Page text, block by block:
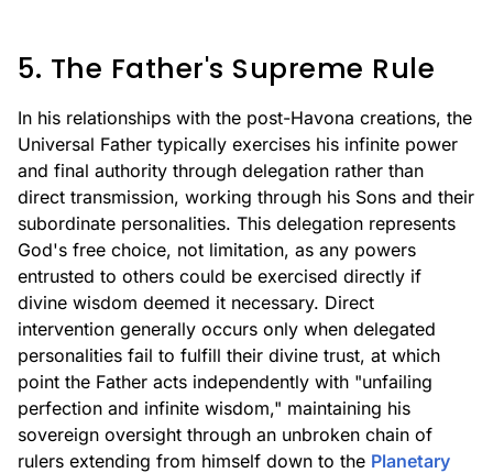
5. The Father's Supreme Rule
In his relationships with the post-Havona creations, the
Universal Father typically exercises his infinite power
and final authority through delegation rather than
direct transmission, working through his Sons and their
subordinate personalities. This delegation represents
God's free choice, not limitation, as any powers
entrusted to others could be exercised directly if
divine wisdom deemed it necessary. Direct
intervention generally occurs only when delegated
personalities fail to fulfill their divine trust, at which
point the Father acts independently with "unfailing
perfection and infinite wisdom," maintaining his
sovereign oversight through an unbroken chain of
rulers extending from himself down to the Planetary